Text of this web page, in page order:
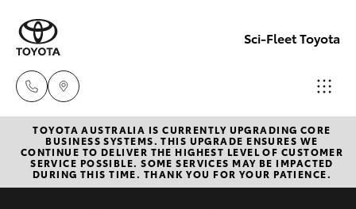
Sci-Fleet Toyota
Kedron
(07) 3361
0000
New Vehicles
Hatch & Sedans
TOYOTA AUSTRALIA IS CURRENTLY UPGRADING CORE
BUSINESS SYSTEMS. THIS UPGRADE ENSURES WE
CONTINUE TO DELIVER THE HIGHEST LEVEL OF CUSTOMER
SERVICE POSSIBLE. SOME SERVICES MAY BE IMPACTED
DURING THIS TIME. THANK YOU FOR YOUR PATIENCE.